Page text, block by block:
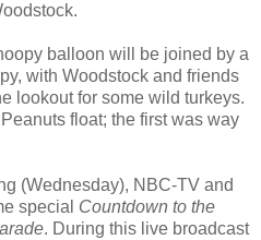
balloon will be joined by a
with Woodstock and friends
lookout for some wild turkeys.
float; the first was way
(Wednesday), NBC-TV and
special Countdown to the
. During this live broadcast